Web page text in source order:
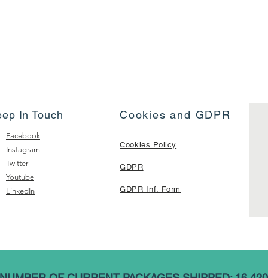
In Touch
Facebook
Instagram
Twitter
Youtube
LinkedIn
Cookies and GDPR
Cookies Policy
GDPR
GDPR Inf. Form